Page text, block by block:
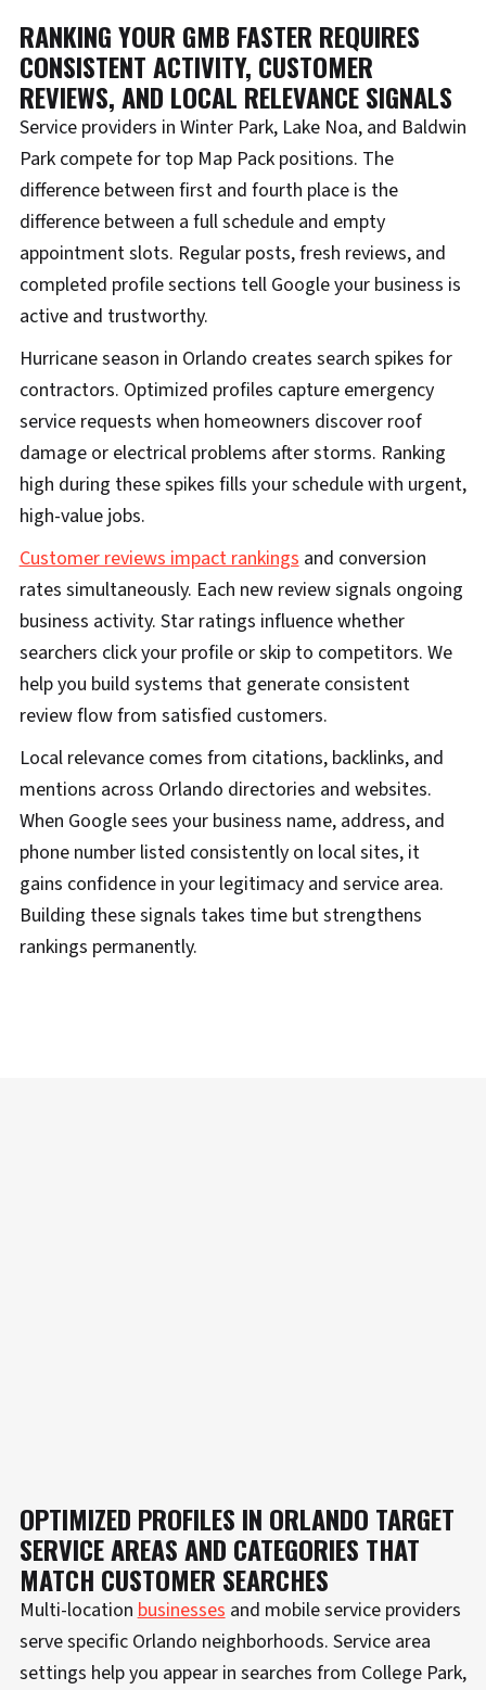
RANKING YOUR GMB FASTER REQUIRES
CONSISTENT ACTIVITY, CUSTOMER
REVIEWS, AND LOCAL RELEVANCE SIGNALS
Service providers in Winter Park, Lake Noa, and Baldwin
Park compete for top Map Pack positions. The
difference between first and fourth place is the
difference between a full schedule and empty
appointment slots. Regular posts, fresh reviews, and
completed profile sections tell Google your business is
active and trustworthy.
Hurricane season in Orlando creates search spikes for
contractors. Optimized profiles capture emergency
service requests when homeowners discover roof
damage or electrical problems after storms. Ranking
high during these spikes fills your schedule with urgent,
high-value jobs.
Customer reviews impact rankings and conversion
rates simultaneously. Each new review signals ongoing
business activity. Star ratings influence whether
searchers click your profile or skip to competitors. We
help you build systems that generate consistent
review flow from satisfied customers.
Local relevance comes from citations, backlinks, and
mentions across Orlando directories and websites.
When Google sees your business name, address, and
phone number listed consistently on local sites, it
gains confidence in your legitimacy and service area.
Building these signals takes time but strengthens
rankings permanently.
OPTIMIZED PROFILES IN ORLANDO TARGET
SERVICE AREAS AND CATEGORIES THAT
MATCH CUSTOMER SEARCHES
Multi-location businesses and mobile service providers
serve specific Orlando neighborhoods. Service area
settings help you appear in searches from College Park,